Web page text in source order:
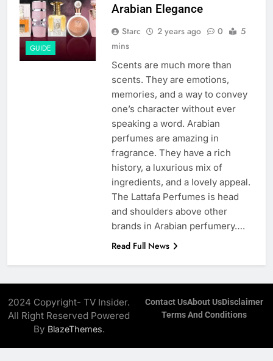
GUIDE
Arabian Elegance
Starc 2 years ago 0
5
mins
Scents are much more than
scents. They are emotions,
memories, and a way to convey
one’s character without ever
speaking a word. Arabian
perfumes are amazing in
fragrance. They have a rich
history, a luxurious mix of
ingredients, and a lovely appeal.
The Lattafa Perfumes is head
and shoulders above other
brands in Arabian perfumery….
Read Full News
2024 Copyright- TV Insider.
All Right Reserved Powered
By BlazeThemes.
Contact UsAbout UsDisclaimer
Terms And Conditions